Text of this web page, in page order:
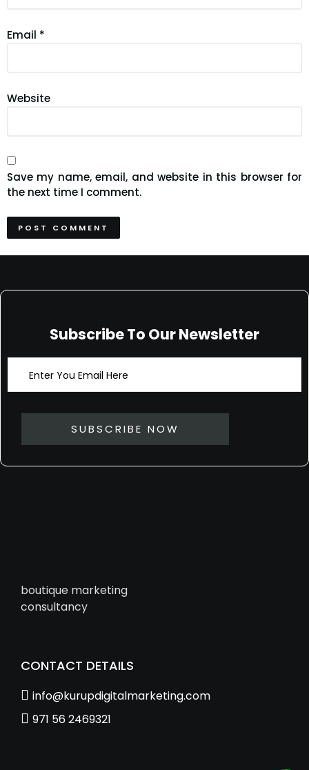
Email *
Website
Save my name, email, and website in this browser for
the next time I comment.
Subscribe To Our Newsletter
boutique marketing
consultancy
CONTACT DETAILS
info@kurupdigitalmarketing.com
971 56 2469321